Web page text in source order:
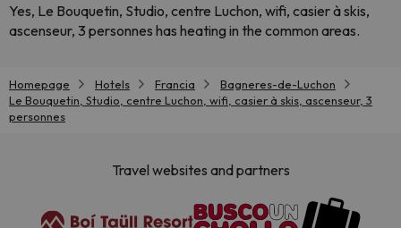
Yes, Le Bouquetin, Studio, centre Luchon, wifi, casier à skis,
ascenseur, 3 personnes has heating in the common areas.
Homepage Hotels Francia
Bagneres-de-Luchon
Le Bouquetin, Studio, centre Luchon, wifi, casier à skis, ascenseur, 3
personnes
Travel websites and partners